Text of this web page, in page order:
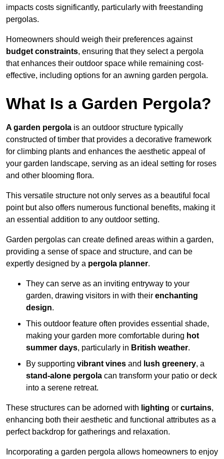
impacts costs significantly, particularly with freestanding
pergolas.
Homeowners should weigh their preferences against
budget constraints, ensuring that they select a pergola
that enhances their outdoor space while remaining cost-
effective, including options for an awning garden pergola.
What Is a Garden Pergola?
A garden pergola is an outdoor structure typically
constructed of timber that provides a decorative framework
for climbing plants and enhances the aesthetic appeal of
your garden landscape, serving as an ideal setting for roses
and other blooming flora.
This versatile structure not only serves as a beautiful focal
point but also offers numerous functional benefits, making it
an essential addition to any outdoor setting.
Garden pergolas can create defined areas within a garden,
providing a sense of space and structure, and can be
expertly designed by a pergola planner.
They can serve as an inviting entryway to your
garden, drawing visitors in with their enchanting
design.
This outdoor feature often provides essential shade,
making your garden more comfortable during hot
summer days, particularly in British weather.
By supporting vibrant vines and lush greenery, a
stand-alone pergola can transform your patio or deck
into a serene retreat.
These structures can be adorned with lighting or curtains,
enhancing both their aesthetic and functional attributes as a
perfect backdrop for gatherings and relaxation.
Incorporating a garden pergola allows homeowners to enjoy